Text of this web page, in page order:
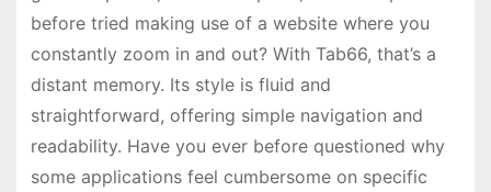
before tried making use of a website where you
constantly zoom in and out? With Tab66, that’s a
distant memory. Its style is fluid and
straightforward, offering simple navigation and
readability. Have you ever before questioned why
some applications feel cumbersome on specific